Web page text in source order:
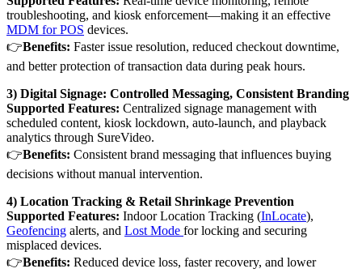
troubleshooting, and kiosk enforcement—making it an effective
MDM for POS devices.
👉Benefits: Faster issue resolution, reduced checkout downtime,
and better protection of transaction data during peak hours.
3) Digital Signage: Controlled Messaging, Consistent Branding
Supported Features: Centralized signage management with
scheduled content, kiosk lockdown, auto-launch, and playback
analytics through SureVideo.
👉Benefits: Consistent brand messaging that influences buying
decisions without manual intervention.
4) Location Tracking & Retail Shrinkage Prevention
Supported Features: Indoor Location Tracking (InLocate),
Geofencing alerts, and Lost Mode for locking and securing
misplaced devices.
👉Benefits: Reduced device loss, faster recovery, and lower